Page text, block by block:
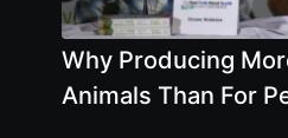
Why Producing
Animals Than For